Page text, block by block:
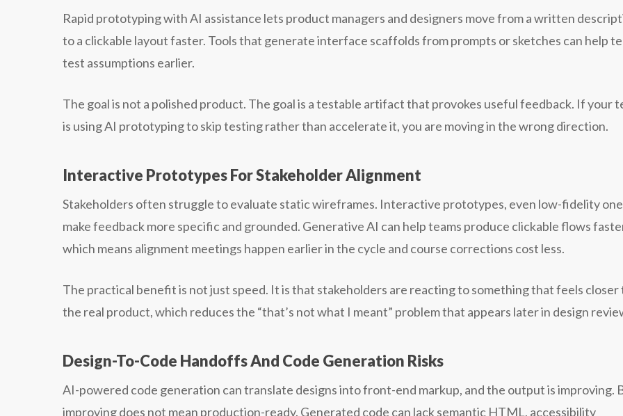
Rapid prototyping with AI assistance lets product managers and designers move from a written
to a clickable layout faster. Tools that generate interface scaffolds from prompts or sketches can help
test assumptions earlier.
The goal is not a polished product. The goal is a testable artifact that provokes useful feedback. If your
is using AI prototyping to skip testing rather than accelerate it, you are moving in the wrong direction.
Interactive Prototypes For Stakeholder Alignment
Stakeholders often struggle to evaluate static wireframes. Interactive prototypes, even low-fidelity
make feedback more specific and grounded. Generative AI can help teams produce clickable flows
which means alignment meetings happen earlier in the cycle and course corrections cost less.
The practical benefit is not just speed. It is that stakeholders are reacting to something that feels closer
the real product, which reduces the “that’s not what I meant” problem that appears later in design
Design-To-Code Handoffs And Code Generation Risks
AI-powered code generation can translate designs into front-end markup, and the output is improving.
improving does not mean production-ready. Generated code can lack semantic HTML, accessibility